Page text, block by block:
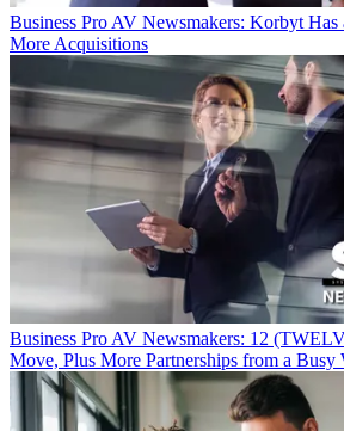
Business Pro AV Newsmakers: Korbyt Has
More Acquisitions
Business Pro AV Newsmakers: 12
Move, Plus More Partnerships from a Busy